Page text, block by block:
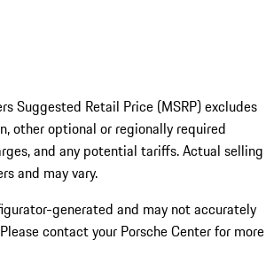
Suggested Retail Price (MSRP) excludes
other optional or regionally required
and any potential tariffs. Actual selling
and may vary.
generated and may not accurately
contact your Porsche Center for more